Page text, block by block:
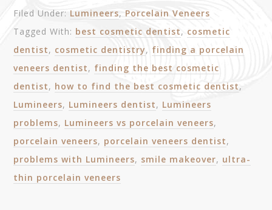
Filed Under: Lumineers, Porcelain Veneers
Tagged With: best cosmetic dentist, cosmetic
dentist, cosmetic dentistry, finding a porcelain
veneers dentist, finding the best cosmetic
dentist, how to find the best cosmetic dentist,
Lumineers, Lumineers dentist, Lumineers
problems, Lumineers vs porcelain veneers,
porcelain veneers, porcelain veneers dentist,
problems with Lumineers, smile makeover, ultra-
thin porcelain veneers